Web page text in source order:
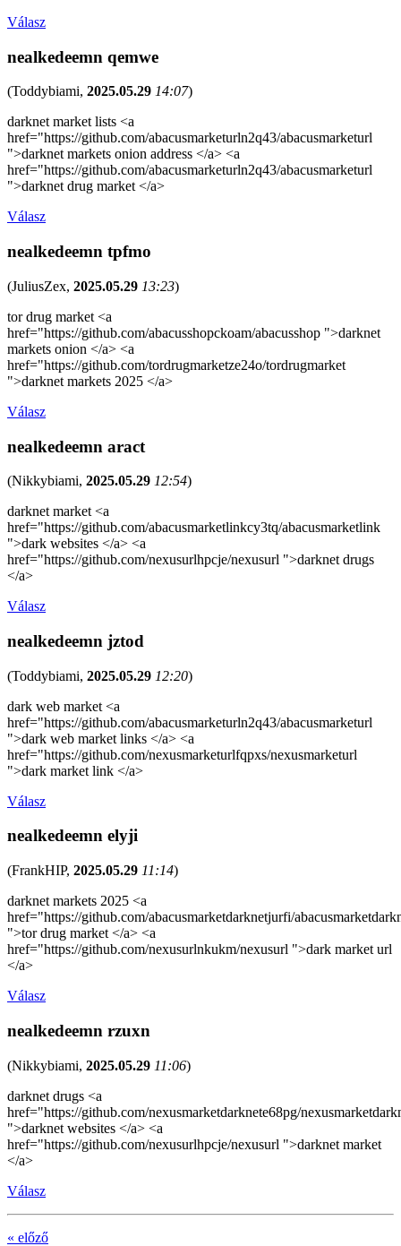
Válasz
nealkedeemn qemwe
(Toddybiami, 2025.05.29 14:07)
darknet market lists <a
href="https://github.com/abacusmarketurln2q43/abacusmarketurl
">darknet markets onion address </a> <a
href="https://github.com/abacusmarketurln2q43/abacusmarketurl
">darknet drug market </a>
Válasz
nealkedeemn tpfmo
(JuliusZex, 2025.05.29 13:23)
tor drug market <a
href="https://github.com/abacusshopckoam/abacusshop ">darknet
markets onion </a> <a
href="https://github.com/tordrugmarketze24o/tordrugmarket
">darknet markets 2025 </a>
Válasz
nealkedeemn aract
(Nikkybiami, 2025.05.29 12:54)
darknet market <a
href="https://github.com/abacusmarketlinkcy3tq/abacusmarketlink
">dark websites </a> <a
href="https://github.com/nexusurlhpcje/nexusurl ">darknet drugs
</a>
Válasz
nealkedeemn jztod
(Toddybiami, 2025.05.29 12:20)
dark web market <a
href="https://github.com/abacusmarketurln2q43/abacusmarketurl
">dark web market links </a> <a
href="https://github.com/nexusmarketurlfqpxs/nexusmarketurl
">dark market link </a>
Válasz
nealkedeemn elyji
(FrankHIP, 2025.05.29 11:14)
darknet markets 2025 <a
href="https://github.com/abacusmarketdarknetjurfi/
">tor drug market </a> <a
href="https://github.com/nexusurlnkukm/nexusurl ">dark market url
</a>
Válasz
nealkedeemn rzuxn
(Nikkybiami, 2025.05.29 11:06)
darknet drugs <a
href="https://github.com/nexusmarketdarknete68pg/
">darknet websites </a> <a
href="https://github.com/nexusurlhpcje/nexusurl ">darknet market
</a>
Válasz
« előző